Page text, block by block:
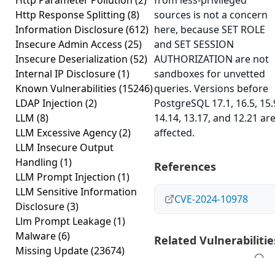
Http Response Splitting (8)
Information Disclosure(612)
Insecure Admin Access (25)
Insecure Deserialization (52)
Internal IP Disclosure(1)
Known Vulnerabilities (15246)
LDAP Injection (2)
LLM (8)
LLM Excessive Agency(2)
LLM Insecure Output
Handling (1)
LLM Prompt Injection (1)
LLM Sensitive Information
Disclosure(3)
Llm Prompt Leakage(1)
Malware(6)
Missing Update(23674)
sources is not a concern
here, because SET ROLE
and SET SESSION
AUTHORIZATION are not
sandboxes for unvetted
queries. Versions before
PostgreSQL 17.1, 16.5,
14.14, 13.17, and 12.21 are
affected.
References
CVE-2024-10978
Related